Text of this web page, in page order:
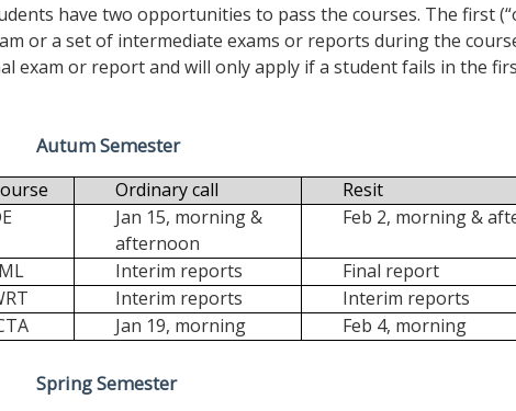
have two opportunities to pass the courses. The first
or a set of intermediate exams or reports during the
exam or report and will only apply if a student fails in the
Autum Semester
Ordinary call
Resit
Jan 15, morning &
afternoon
Feb 2, morning &
Interim reports
Final report
Interim reports
Interim reports
Jan 19, morning Feb 4, morning
Spring Semester